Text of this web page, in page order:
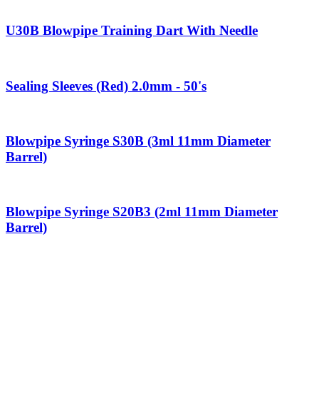
U30B Blowpipe Training Dart With Needle
Sealing Sleeves (Red) 2.0mm - 50's
Blowpipe Syringe S30B (3ml 11mm Diameter
Barrel)
Blowpipe Syringe S20B3 (2ml 11mm Diameter
Barrel)